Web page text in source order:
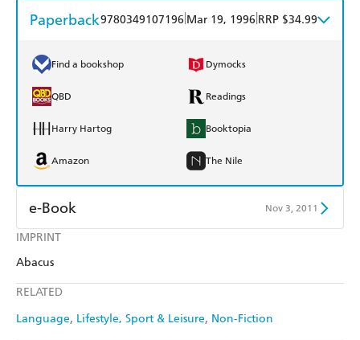
IMPRINT
Abacus
RELATED
Language Lifestyle, Sport & Leisure Non-Fiction
Paperback9780349107196 Mar 19, 1996 RRP $34.99
Find a bookshop Dymocks
QBD Readings
Harry Hartog Booktopia
Amazon The Nile
e-Book Nov 3, 2011
Amazon Kindle